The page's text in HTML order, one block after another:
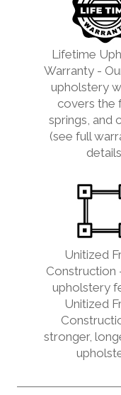
Lifetime
Warranty -
upholstery
covers the
springs, and
(see full
Unitized
Construction
upholstery
Unitized
stronger,